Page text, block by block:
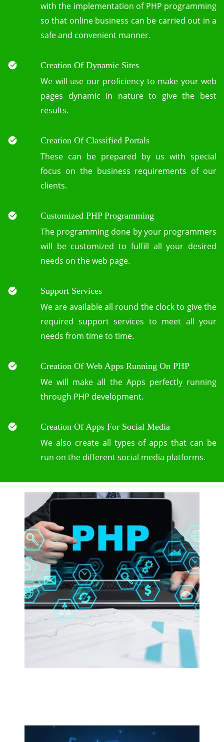
with the implementation of PHP programming
so that online business can be carried out in a
safe and convenient manner.
Creation Of Dynamic Sites
We will use our proficiency to make your web
pages dynamic in nature to give the best
results.
Creation Of Classified Portals
These can be prepared by us with special
focus on the business requirements of our
clients.
Customized PHP Programming
The programming done by your programmers
will be customized to fulfill all your desired
needs on the web page.
Support Services
We are available all round the clock to give the
required support services to meet all your
needs from time to time.
Creation Of Web Apps Running On PHP
We will make all the Apps perfectly running
through PHP development.
Creation Of Apps For Social Media
We also create all types of apps that can be
run on the different social media platforms.